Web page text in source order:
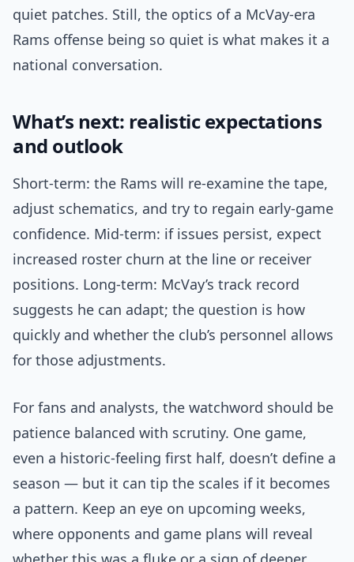
quiet patches. Still, the optics of a McVay-era
Rams offense being so quiet is what makes it a
national conversation.
What’s next: realistic expectations
and outlook
Short-term: the Rams will re-examine the tape,
adjust schematics, and try to regain early-game
confidence. Mid-term: if issues persist, expect
increased roster churn at the line or receiver
positions. Long-term: McVay’s track record
suggests he can adapt; the question is how
quickly and whether the club’s personnel allows
for those adjustments.
For fans and analysts, the watchword should be
patience balanced with scrutiny. One game,
even a historic-feeling first half, doesn’t define a
season — but it can tip the scales if it becomes
a pattern. Keep an eye on upcoming weeks,
where opponents and game plans will reveal